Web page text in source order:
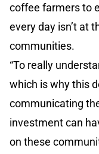
coffee farmers to
every day isn’t at
communities.
“To really
which is why this
communicating
investment can
on these